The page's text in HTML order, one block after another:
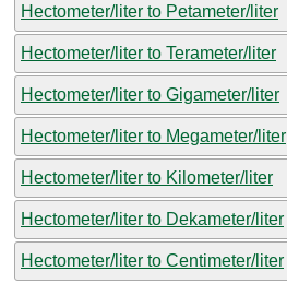
Hectometer/liter to Petameter/liter
Hectometer/liter to Terameter/liter
Hectometer/liter to Gigameter/liter
Hectometer/liter to Megameter/liter
Hectometer/liter to Kilometer/liter
Hectometer/liter to Dekameter/liter
Hectometer/liter to Centimeter/liter